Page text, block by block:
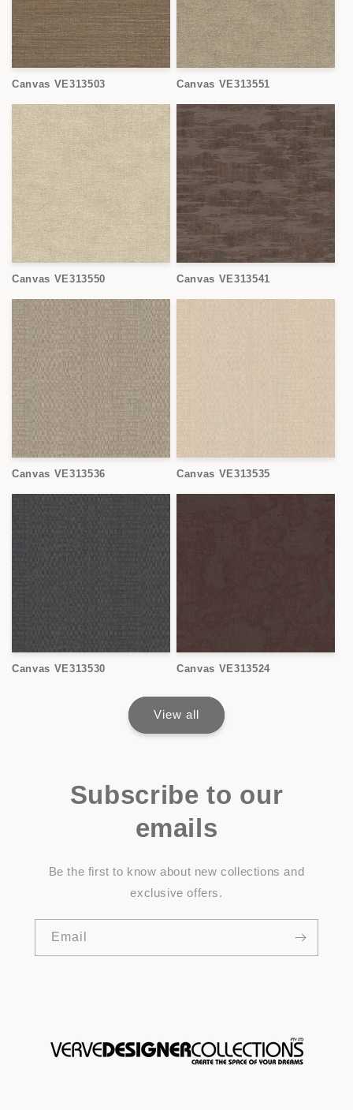
Canvas VE313503 Canvas VE313551
Canvas VE313550 Canvas VE313541
Canvas VE313536 Canvas VE313535
Canvas VE313530 Canvas VE313524
View all
Subscribe to our
emails
Be the first to know about new collections and
exclusive offers.
Email